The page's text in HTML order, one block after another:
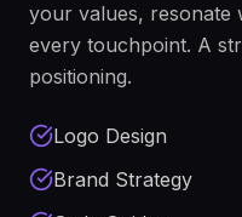
your values, resonate
every touchpoint. A
positioning.
Logo Design
Brand Strategy